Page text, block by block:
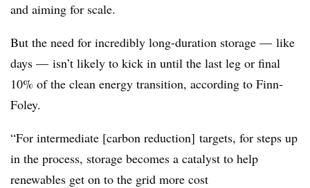
and aiming for scale.
But the need for incredibly long-duration storage — like
days — isn’t likely to kick in until the last leg or final
10% of the clean energy transition, according to Finn-
Foley.
“For intermediate [carbon reduction] targets, for steps up
in the process, storage becomes a catalyst to help
renewables get on to the grid more cost